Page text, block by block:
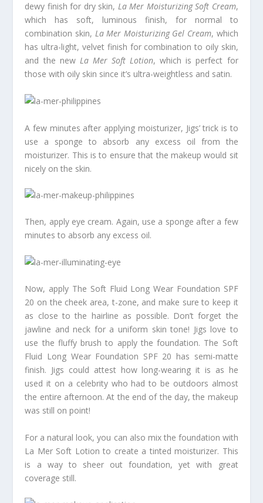
dewy finish for dry skin, La Mer Moisturizing Soft Cream,
which has soft, luminous finish, for normal to
combination skin, La Mer Moisturizing Gel Cream, which
has ultra-light, velvet finish for combination to oily skin,
and the new La Mer Soft Lotion, which is perfect for
those with oily skin since it’s ultra-weightless and satin.
A few minutes after applying moisturizer, Jigs’ trick is to
use a sponge to absorb any excess oil from the
moisturizer. This is to ensure that the makeup would sit
nicely on the skin.
Then, apply eye cream. Again, use a sponge after a few
minutes to absorb any excess oil.
Now, apply The Soft Fluid Long Wear Foundation SPF
20 on the cheek area, t-zone, and make sure to keep it
as close to the hairline as possible. Don’t forget the
jawline and neck for a uniform skin tone! Jigs love to
use the fluffy brush to apply the foundation. The Soft
Fluid Long Wear Foundation SPF 20 has semi-matte
finish. Jigs could attest how long-wearing it is as he
used it on a celebrity who had to be outdoors almost
the entire afternoon. At the end of the day, the makeup
was still on point!
For a natural look, you can also mix the foundation with
La Mer Soft Lotion to create a tinted moisturizer. This
is a way to sheer out foundation, yet with great
coverage still.